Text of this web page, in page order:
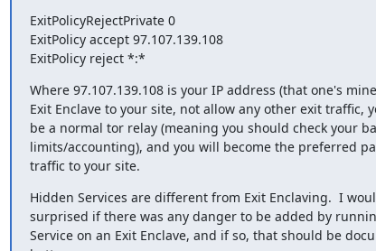
ExitPolicyRejectPrivate 0
ExitPolicy accept 97.107.139.108
ExitPolicy reject *:*
Where 97.107.139.108 is your IP address (that one's
Exit Enclave to your site, not allow any other exit traffic,
be a normal tor relay (meaning you should check your
limits/accounting), and you will become the preferred
traffic to your site.
Hidden Services are different from Exit Enclaving.  I
surprised if there was any danger to be added by
Service on an Exit Enclave, and if so, that should be